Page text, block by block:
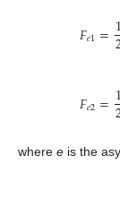
𝐹𝑒1=
𝐹𝑒2=
where e is the